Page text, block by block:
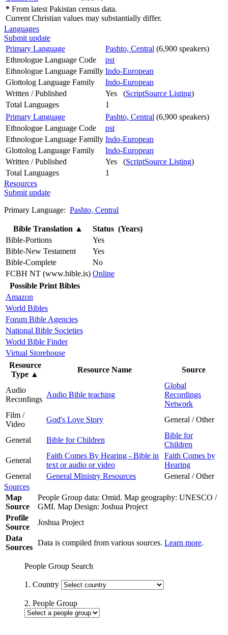
* From latest Pakistan census data.
Current Christian values may substantially differ.
Languages
Submit update
Primary Language
Pashto, Central (6,900 speakers)
Ethnologue Language Code
pst
Ethnologue Language Familly Indo-European
Glottolog Language Family
Indo-European
Written / Published
Yes (ScriptSource Listing)
Total Languages
1
Primary Language
Pashto, Central (6,900 speakers)
Ethnologue Language Code
pst
Ethnologue Language Familly Indo-European
Glottolog Language Family
Indo-European
Written / Published
Yes (ScriptSource Listing)
Total Languages
1
Resources
Submit update
Primary Language: Pashto, Central
Bible Translation ▲
Status (Years)
Bible-Portions
Yes
Bible-New Testament
Yes
Bible-Complete
No
FCBH NT (www.bible.is) Online
Possible Print Bibles
Amazon
World Bibles
Forum Bible Agencies
National Bible Societies
World Bible Finder
Virtual Storehouse
Resource
Type ▲
Resource Name Source
Audio
Recordings
Audio Bible teaching
Global
Recordings
Network
Film /
Video
God's Love Story General / Other
General Bible for Children
Bible for
Children
General
Faith Comes By Hearing - Bible in
text or audio or video
Faith Comes by
Hearing
General
General Ministry Resources
General / Other
Sources
Map
Source
People Group data: Omid. Map geography: UNESCO /
GMI. Map Design: Joshua Project
Profile
Source
Joshua Project
Data
Sources
Data is compiled from various sources. Learn more.
People Group Search
1. Country
2. People Group